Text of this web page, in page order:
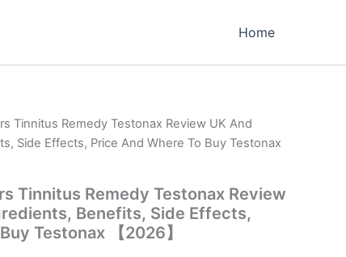
Home
Tinnitus Remedy Testonax Review UK And
Side Effects, Price And Where To Buy Testonax
Tinnitus Remedy Testonax Review
Benefits, Side Effects,
Testonax 【2026】